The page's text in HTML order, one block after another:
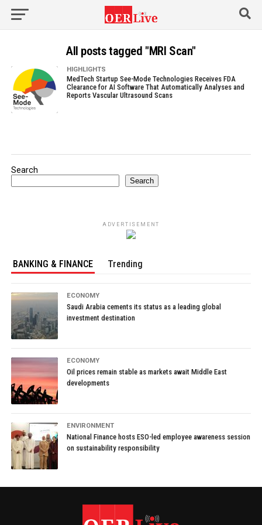
All posts tagged "MRI Scan"
HIGHLIGHTS
MedTech Startup See-Mode Technologies Receives FDA
Clearance for AI Software That Automatically Analyses and
Reports Vascular Ultrasound Scans
Search
Search
ADVERTISEMENT
BANKING & FINANCE Trending
ECONOMY
Saudi Arabia cements its status as a leading global
investment destination
ECONOMY
Oil prices remain stable as markets await Middle East
developments
ENVIRONMENT
National Finance hosts ESO-led employee awareness session
on sustainability responsibility